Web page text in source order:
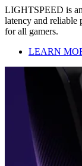
LIGHTSPEED is
latency and reliable
for all gamers.
LEARN